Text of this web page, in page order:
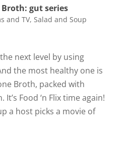
Broth: gut series
and TV, Salad and Soup
next level by using
the most healthy one is
Broth, packed with
Food ‘n Flix time again!
a host picks a movie of